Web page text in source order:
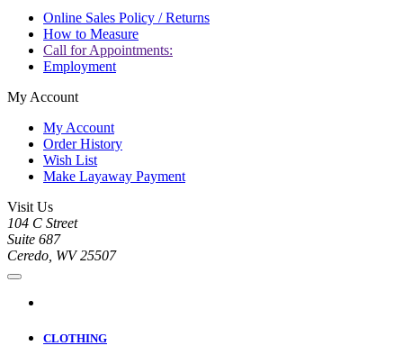
Online Sales Policy / Returns
How to Measure
Call for Appointments:
Employment
My Account
My Account
Order History
Wish List
Make Layaway Payment
Visit Us
104 C Street
Suite 687
Ceredo, WV 25507
CLOTHING